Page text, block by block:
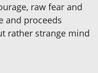
raw fear and
and proceeds
rather strange mind